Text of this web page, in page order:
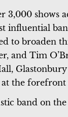
shows
influential
to broaden
and Tim
at the
band on